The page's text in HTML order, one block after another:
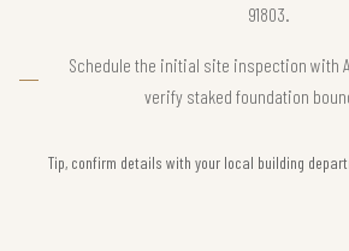
91803.
Schedule the initial site inspection with
verify staked foundation
Tip, confirm details with your local building